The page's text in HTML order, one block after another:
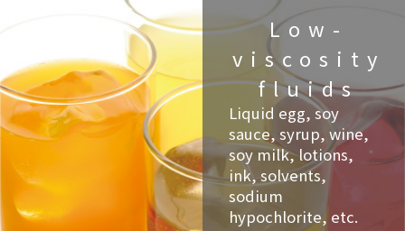
Low-
viscosity
fluids
Liquid egg, soy
sauce, syrup, wine,
soy milk, lotions,
ink, solvents,
sodium
hypochlorite, etc.